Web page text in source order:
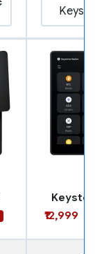
₹12,999